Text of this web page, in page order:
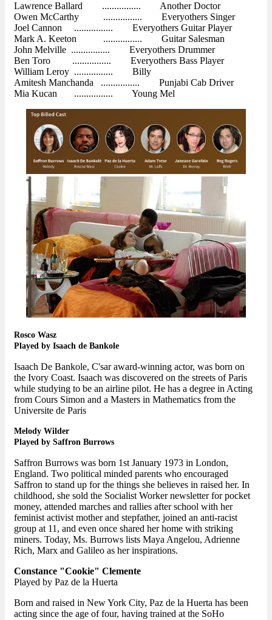
Lawrence Ballard ................ Another Doctor
Owen McCarthy ................ Everyothers Singer
Joel Cannon ................ Everyothers Guitar Player
Mark A. Keeton ................ Guitar Salesman
John Melville ................ Everyothers Drummer
Ben Toro ................ Everyothers Bass Player
William Leroy ................ Billy
Amitesh Manchanda ................ Punjabi Cab Driver
Mia Kucan ................ Young Mel
Rosco Wasz
Played by Isaach de Bankole
Isaach De Bankole, C'sar award-winning actor, was born on
the Ivory Coast. Isaach was discovered on the streets of Paris
while studying to be an airline pilot. He has a degree in Acting
from Cours Simon and a Masters in Mathematics from the
Universite de Paris
Melody Wilder
Played by Saffron Burrows
Saffron Burrows was born 1st January 1973 in London,
England. Two political minded parents who encouraged
Saffron to stand up for the things she believes in raised her. In
childhood, she sold the Socialist Worker newsletter for pocket
money, attended marches and rallies after school with her
feminist activist mother and stepfather, joined an anti-racist
group at 11, and even once shared her home with striking
miners. Today, Ms. Burrows lists Maya Angelou, Adrienne
Rich, Marx and Galileo as her inspirations.
Constance "Cookie" Clemente
Played by Paz de la Huerta
Born and raised in New York City, Paz de la Huerta has been
acting since the age of four, having trained at the SoHo